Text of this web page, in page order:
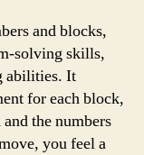
and blocks,
solving skills,
abilities. It
for each block,
the numbers
you feel a